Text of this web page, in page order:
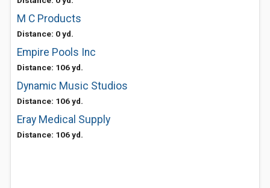
M C Products
Distance: 0 yd.
Empire Pools Inc
Distance: 106 yd.
Dynamic Music Studios
Distance: 106 yd.
Eray Medical Supply
Distance: 106 yd.